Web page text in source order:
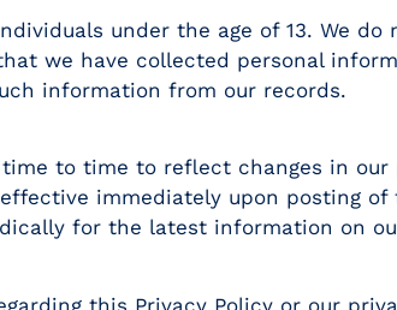
under the age of 13. We
we have collected personal
information from our records.
to time to reflect changes in
immediately upon posting
for the latest information on
this Privacy Policy or our